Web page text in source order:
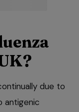
due to
antigenic